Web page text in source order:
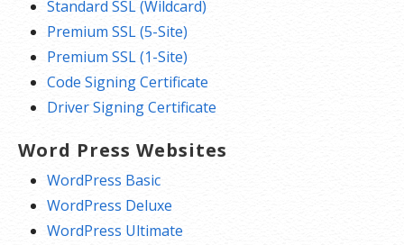
Standard SSL (Wildcard)
Premium SSL (5-Site)
Premium SSL (1-Site)
Code Signing Certificate
Driver Signing Certificate
Word Press Websites
WordPress Basic
WordPress Deluxe
WordPress Ultimate